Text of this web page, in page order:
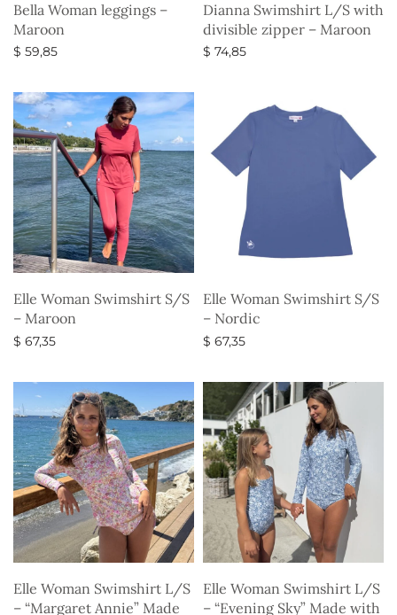
Bella Woman leggings –
Maroon
$ 59,85
Dianna Swimshirt L/S with
divisible zipper – Maroon
$ 74,85
Elle Woman Swimshirt S/S
– Maroon
$ 67,35
Elle Woman Swimshirt S/S
– Nordic
$ 67,35
Elle Woman Swimshirt L/S
– “Margaret Annie” Made
Elle Woman Swimshirt L/S
– “Evening Sky” Made with